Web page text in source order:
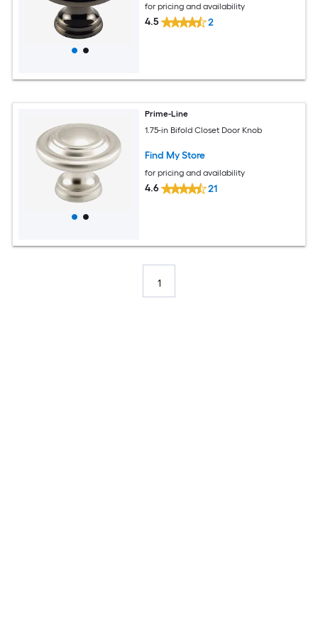
for pricing and availability
4.5 2
Prime-Line
1.75-in Bifold Closet Door Knob
Find My Store
for pricing and availability
4.6 21
1